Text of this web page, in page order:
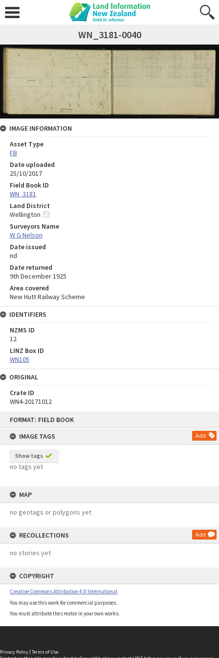
FORMAT: FIELD BOOK
IMAGE TAGS
Add
Show tags
no tags yet
MAP
no geotags or polygons yet
RECOLLECTIONS Add
no stories yet
COPYRIGHT
Creative Commons Attribution 4.0 International
You may use this work for commercial purposes.
You must attribute the creator in your own works.
WN_3181-0040
IMAGE INFORMATION
Asset Type
FB
Date uploaded
25/10/2017
Field Book ID
WN_3181
Land District
Wellington
Surveyors Name
W G Nelson
Date issued
nd
Date returned
9th December 1925
Area covered
New Hutt Railway Scheme
IDENTIFIERS
NZMS ID
12
LINZ Box ID
WN105
ORIGINAL
Crate ID
WN4-20171012
Privacy Policy | Terms of Use